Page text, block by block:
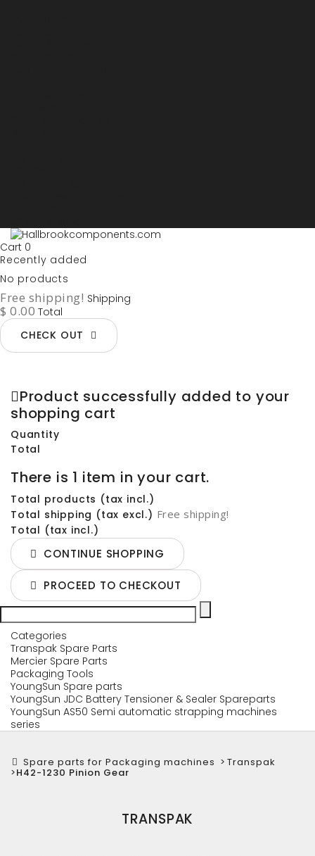
Cart 0
Recently added
No products
Free shipping! Shipping
$ 0.00 Total
CHECK OUT
Product successfully added to your
shopping cart
Quantity
Total
There is 1 item in your cart.
Total products (tax incl.)
Total shipping (tax excl.) Free shipping!
Total (tax incl.)
CONTINUE SHOPPING
PROCEED TO CHECKOUT
Categories
Transpak Spare Parts
Mercier Spare Parts
Packaging Tools
YoungSun Spare parts
YoungSun JDC Battery Tensioner & Sealer Spareparts
YoungSun AS50 Semi automatic strapping machines
series
Spare parts for Packaging machines > Transpak
>H42-1230 Pinion Gear
TRANSPAK